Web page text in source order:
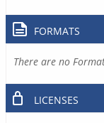
FORMATS
There are no
LICENSES